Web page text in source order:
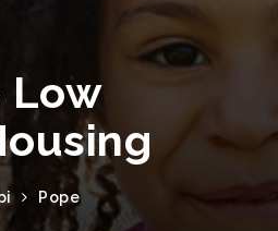
Low
Pope